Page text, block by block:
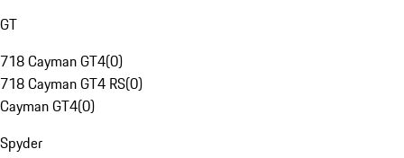
GT
718 Cayman GT4(0)
718 Cayman GT4 RS(0)
Cayman GT4(0)
Spyder